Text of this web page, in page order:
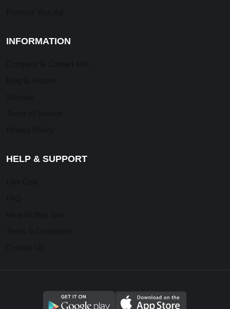
INFORMATION
HELP & SUPPORT